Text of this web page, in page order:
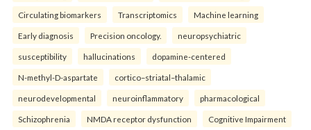
Circulating biomarkers Transcriptomics Machine learning
Early diagnosis Precision oncology. neuropsychiatric
susceptibility hallucinations dopamine-centered
N-methyl-D-aspartate cortico–striatal–thalamic
neurodevelopmental neuroinflammatory pharmacological
Schizophrenia NMDA receptor dysfunction Cognitive Impairment